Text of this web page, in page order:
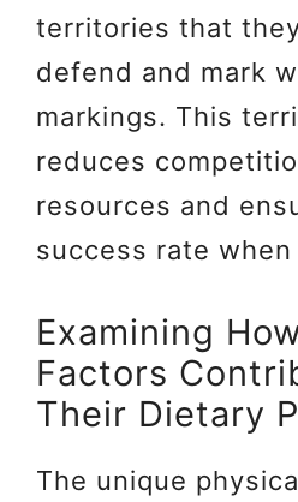
territories that
defend and mark
markings. This
reduces
resources and
success rate
Examining
Factors
Their Dietary
The unique